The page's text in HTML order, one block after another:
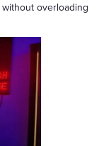
overloading